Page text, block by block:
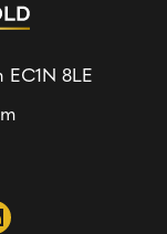
EC1N 8LE